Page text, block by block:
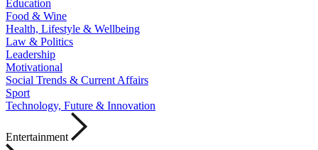
Education
Food & Wine
Health, Lifestyle & Wellbeing
Law & Politics
Leadership
Motivational
Social Trends & Current Affairs
Sport
Technology, Future & Innovation
Entertainment